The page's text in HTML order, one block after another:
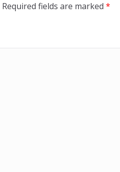
Required fields are marked *